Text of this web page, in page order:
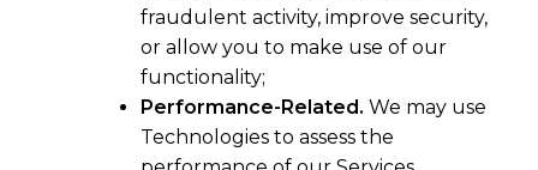
fraudulent activity, improve security,
or allow you to make use of our
functionality;
Performance-Related. We may use
Technologies to assess the